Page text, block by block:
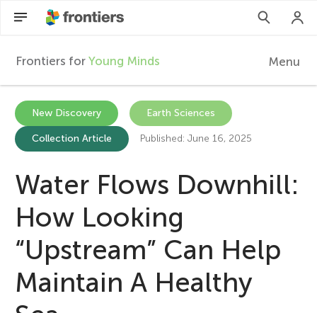
F
r
o
n
t
Frontiers for Young Minds Menu
Articles
Collections
Participate
New Discovery Earth Sciences
Collection Article Published: June 16, 2025
Water Flows Downhill:
How Looking
“Upstream” Can Help
Maintain A Healthy